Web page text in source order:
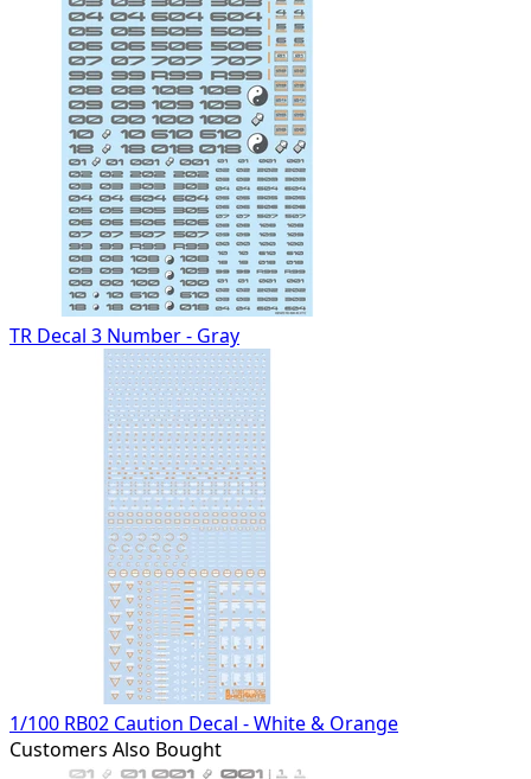
TR Decal 3 Number - Gray
1/100 RB02 Caution Decal - White & Orange
Customers Also Bought